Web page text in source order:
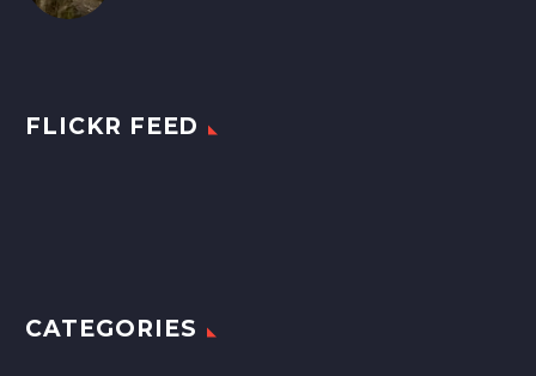
FLICKR FEED
CATEGORIES